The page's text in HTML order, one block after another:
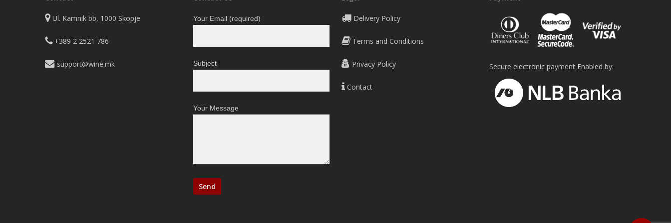
Ul. Kamnik bb, 1000 Skopje
+389 2 2521 786
support@wine.mk
Your Email (required)
Subject
Your Message
Delivery Policy
Terms and Conditions
Privacy Policy
Contact
Secure electronic payment Enabled by: